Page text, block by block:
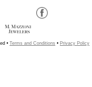
• Terms and Conditions • Privacy Policy